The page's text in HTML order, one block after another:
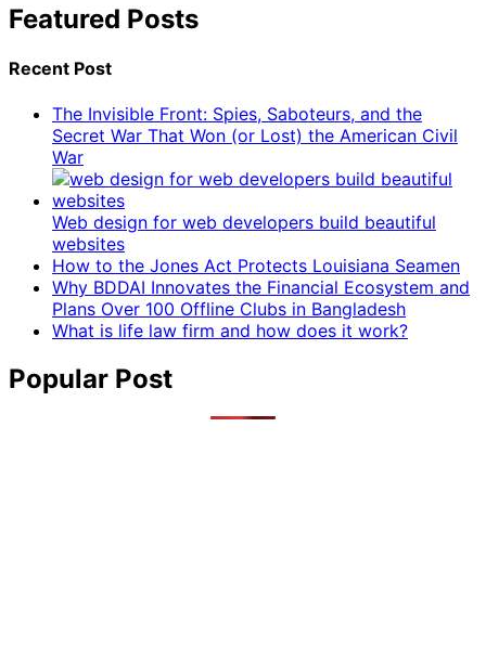
Featured Posts
Recent Post
The Invisible Front: Spies, Saboteurs, and the
Secret War That Won (or Lost) the American Civil
War
Web design for web developers build beautiful
websites
How to the Jones Act Protects Louisiana Seamen
Why BDDAI Innovates the Financial Ecosystem and
Plans Over 100 Offline Clubs in Bangladesh
What is life law firm and how does it work?
Popular Post